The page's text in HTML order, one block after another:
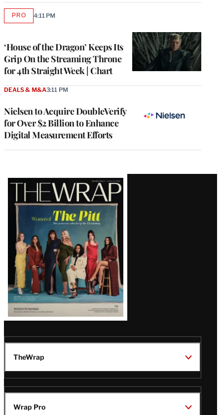
‘House of the Dragon’ Keeps Its
Grip On the Streaming Throne
for 4th Straight Week | Chart
PROAVAILABLE
4:11 PM
Nielsen to Acquire DoubleVerify
for Over $2 Billion to Enhance
Digital Measurement Efforts
DEALS & M&A3:11 PM
Latest
Magazine
Issue
TheWrap
Wrap Pro